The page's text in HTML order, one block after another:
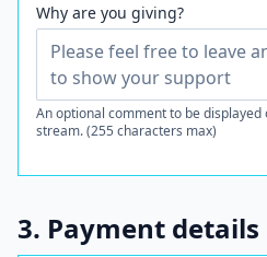
Why are you giving?
An optional comment to be
stream. (255 characters max)
3. Payment details